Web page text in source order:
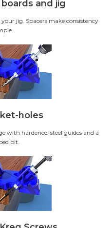
and jig
jig. Spacers make consistency
holes
with hardened-steel guides and a
bit.